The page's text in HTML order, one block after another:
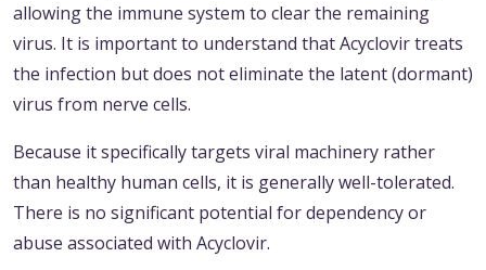
allowing the immune system to clear the remaining
virus. It is important to understand that Acyclovir treats
the infection but does not eliminate the latent (dormant)
virus from nerve cells.
Because it specifically targets viral machinery rather
than healthy human cells, it is generally well-tolerated.
There is no significant potential for dependency or
abuse associated with Acyclovir.